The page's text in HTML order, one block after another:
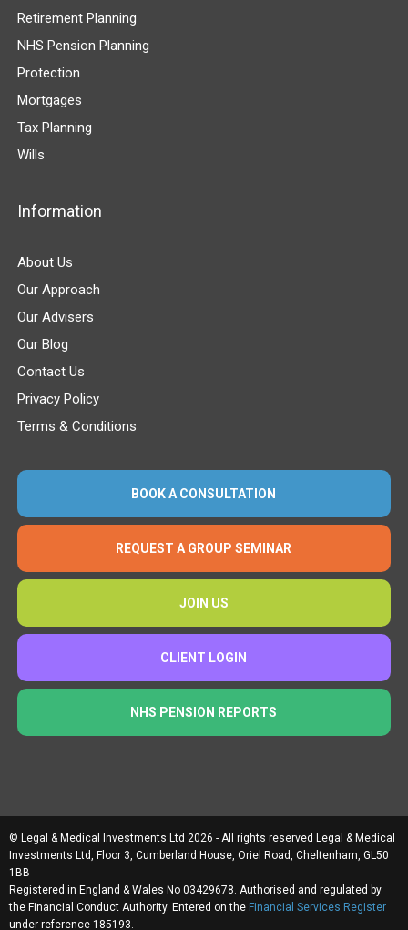
Retirement Planning
NHS Pension Planning
Protection
Mortgages
Tax Planning
Wills
Information
About Us
Our Approach
Our Advisers
Our Blog
Contact Us
Privacy Policy
Terms & Conditions
BOOK A CONSULTATION
REQUEST A GROUP SEMINAR
JOIN US
CLIENT LOGIN
NHS PENSION REPORTS
© Legal & Medical Investments Ltd 2026 - All rights reserved Legal & Medical
Investments Ltd, Floor 3, Cumberland House, Oriel Road, Cheltenham, GL50
1BB
Registered in England & Wales No 03429678. Authorised and regulated by
the Financial Conduct Authority. Entered on the Financial Services Register
under reference 185193.